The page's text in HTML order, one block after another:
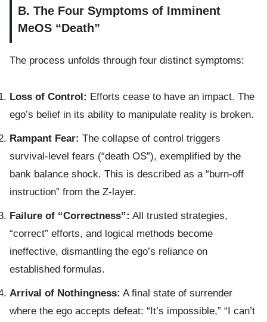
B. The Four Symptoms of Imminent
MeOS “Death”
The process unfolds through four distinct symptoms:
Loss of Control: Efforts cease to have an impact. The
ego’s belief in its ability to manipulate reality is broken.
Rampant Fear: The collapse of control triggers
survival-level fears (“death OS”), exemplified by the
bank balance shock. This is described as a “burn-off
instruction” from the Z-layer.
Failure of “Correctness”: All trusted strategies,
“correct” efforts, and logical methods become
ineffective, dismantling the ego’s reliance on
established formulas.
Arrival of Nothingness: A final state of surrender
where the ego accepts defeat: “It’s impossible,” “I can’t